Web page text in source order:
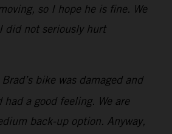
so I hope he is fine. We
did not seriously hurt
bike was damaged and
a good feeling. We are
back-up option. Anyway,